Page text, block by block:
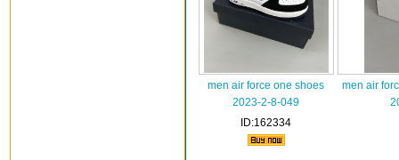
men air force one shoes
2023-2-8-049
ID:162334
men air